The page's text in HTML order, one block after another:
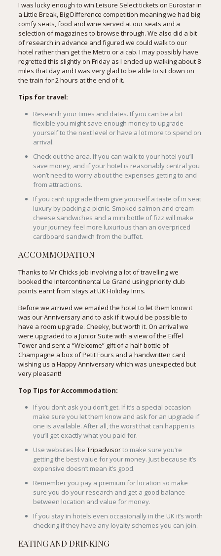
I was lucky enough to win Leisure Select tickets on Eurostar in
a Little Break, Big Difference competition meaning we had big
comfy seats, food and wine served at our seats and a
selection of magazines to browse through. We also did a bit
of research in advance and figured we could walk to our
hotel rather than get the Metro or a cab. I may possibly have
regretted this slightly on Friday as I ended up walking about 8
miles that day and I was very glad to be able to sit down on
the train for 2 hours at the end of it.
Tips for travel:
Research your times and dates. If you can be a bit
flexible you might save enough money to upgrade
yourself to the next level or have a lot more to spend on
arrival.
Check out the area. If you can walk to your hotel you’ll
save money, and if your hotel is reasonably central you
won’t need to worry about the expenses getting to and
from attractions.
If you can’t upgrade them give yourself a taste of in seat
luxury by packing a picnic. Smoked salmon and cream
cheese sandwiches and a mini bottle of fizz will make
your journey feel more luxurious than an overpriced
cardboard sandwich from the buffet.
ACCOMMODATION
Thanks to Mr Chicks job involving a lot of travelling we
booked the Intercontinental Le Grand using priority club
points earnt from stays at UK Holiday Inns.
Before we arrived we emailed the hotel to let them know it
was our Anniversary and to ask if it would be possible to
have a room upgrade. Cheeky, but worth it. On arrival we
were upgraded to a Junior Suite with a view of the Eiffel
Tower and sent a “Welcome” gift of a half bottle of
Champagne a box of Petit Fours and a handwritten card
wishing us a Happy Anniversary which was unexpected but
very pleasant!
Top Tips for Accommodation:
If you don’t ask you don’t get. If it’s a special occasion
make sure you let them know and ask for an upgrade if
one is available. After all, the worst that can happen is
you’ll get exactly what you paid for.
Use websites like Tripadvisorto make sure you’re
getting the best value for your money. Just because it’s
expensive doesn’t mean it’s good.
Remember you pay a premium for location so make
sure you do your research and get a good balance
between location and value for money.
If you stay in hotels even occasionally in the UK it’s worth
checking if they have any loyalty schemes you can join.
EATING AND DRINKING